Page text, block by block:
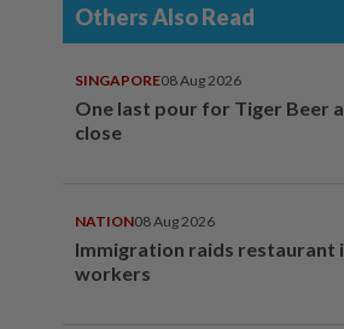
Others Also Read
SINGAPORE08 Aug 2026
One last pour for Tiger Beer
close
NATION08 Aug 2026
Immigration raids restaurant
workers